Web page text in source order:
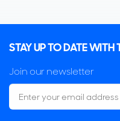
STAY UP TO DATE
Join our newsletter